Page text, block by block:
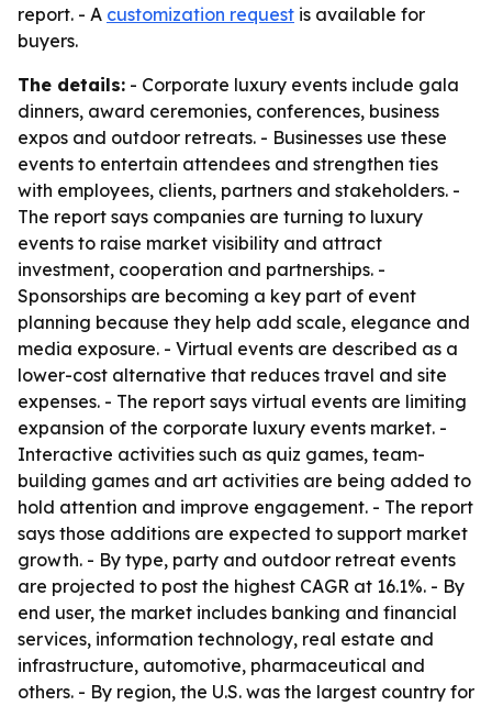
report. - A customization request is available for
buyers.
The details: - Corporate luxury events include gala
dinners, award ceremonies, conferences, business
expos and outdoor retreats. - Businesses use these
events to entertain attendees and strengthen ties
with employees, clients, partners and stakeholders. -
The report says companies are turning to luxury
events to raise market visibility and attract
investment, cooperation and partnerships. -
Sponsorships are becoming a key part of event
planning because they help add scale, elegance and
media exposure. - Virtual events are described as a
lower-cost alternative that reduces travel and site
expenses. - The report says virtual events are limiting
expansion of the corporate luxury events market. -
Interactive activities such as quiz games, team-
building games and art activities are being added to
hold attention and improve engagement. - The report
says those additions are expected to support market
growth. - By type, party and outdoor retreat events
are projected to post the highest CAGR at 16.1%. - By
end user, the market includes banking and financial
services, information technology, real estate and
infrastructure, automotive, pharmaceutical and
others. - By region, the U.S. was the largest country for